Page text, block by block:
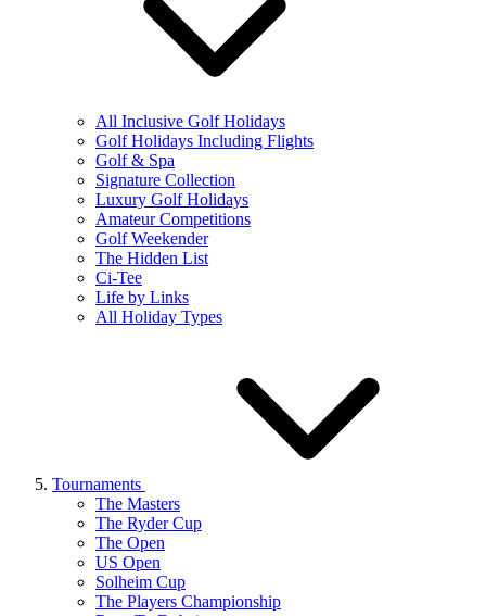
All Inclusive Golf Holidays
Golf Holidays Including Flights
Golf & Spa
Signature Collection
Luxury Golf Holidays
Amateur Competitions
Golf Weekender
The Hidden List
Ci-Tee
Life by Links
All Holiday Types
Tournaments
The Masters
The Ryder Cup
The Open
US Open
Solheim Cup
The Players Championship